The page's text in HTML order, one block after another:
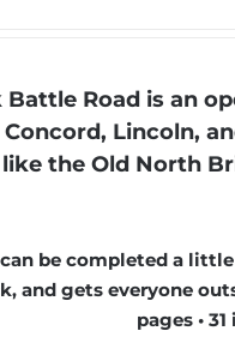
Battle Road is an
Lincoln,
the Old North
be completed a
and gets everyone
pages •